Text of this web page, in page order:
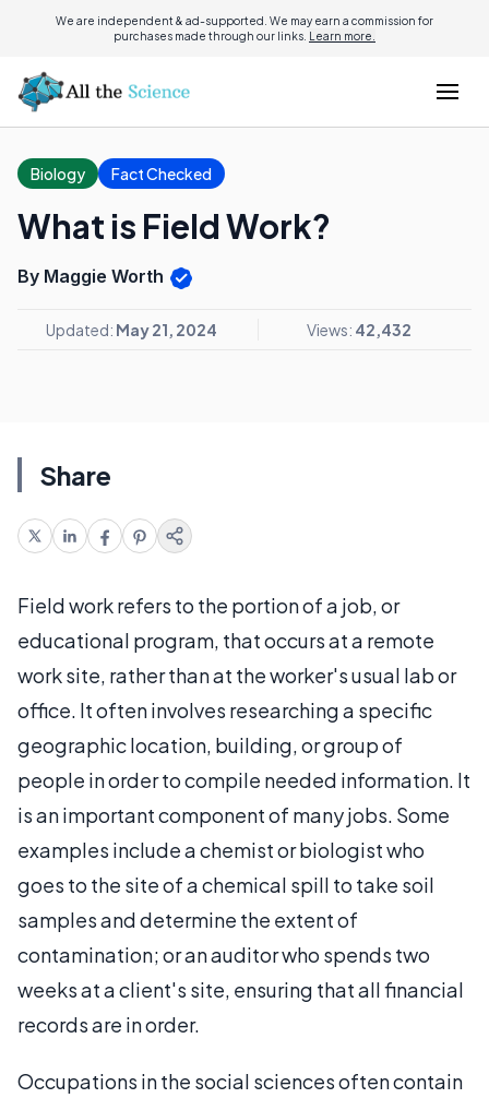
We are independent & ad-supported. We may earn a commission for
purchases made through our links. Learn more.
Biology Fact Checked
What is Field Work?
By Maggie Worth
Updated: May 21, 2024 Views: 42,432
Share
Field work refers to the portion of a job, or
educational program, that occurs at a remote
work site, rather than at the worker's usual lab or
office. It often involves researching a specific
geographic location, building, or group of
people in order to compile needed information. It
is an important component of many jobs. Some
examples include a chemist or biologist who
goes to the site of a chemical spill to take soil
samples and determine the extent of
contamination; or an auditor who spends two
weeks at a client's site, ensuring that all financial
records are in order.
Occupations in the social sciences often contain